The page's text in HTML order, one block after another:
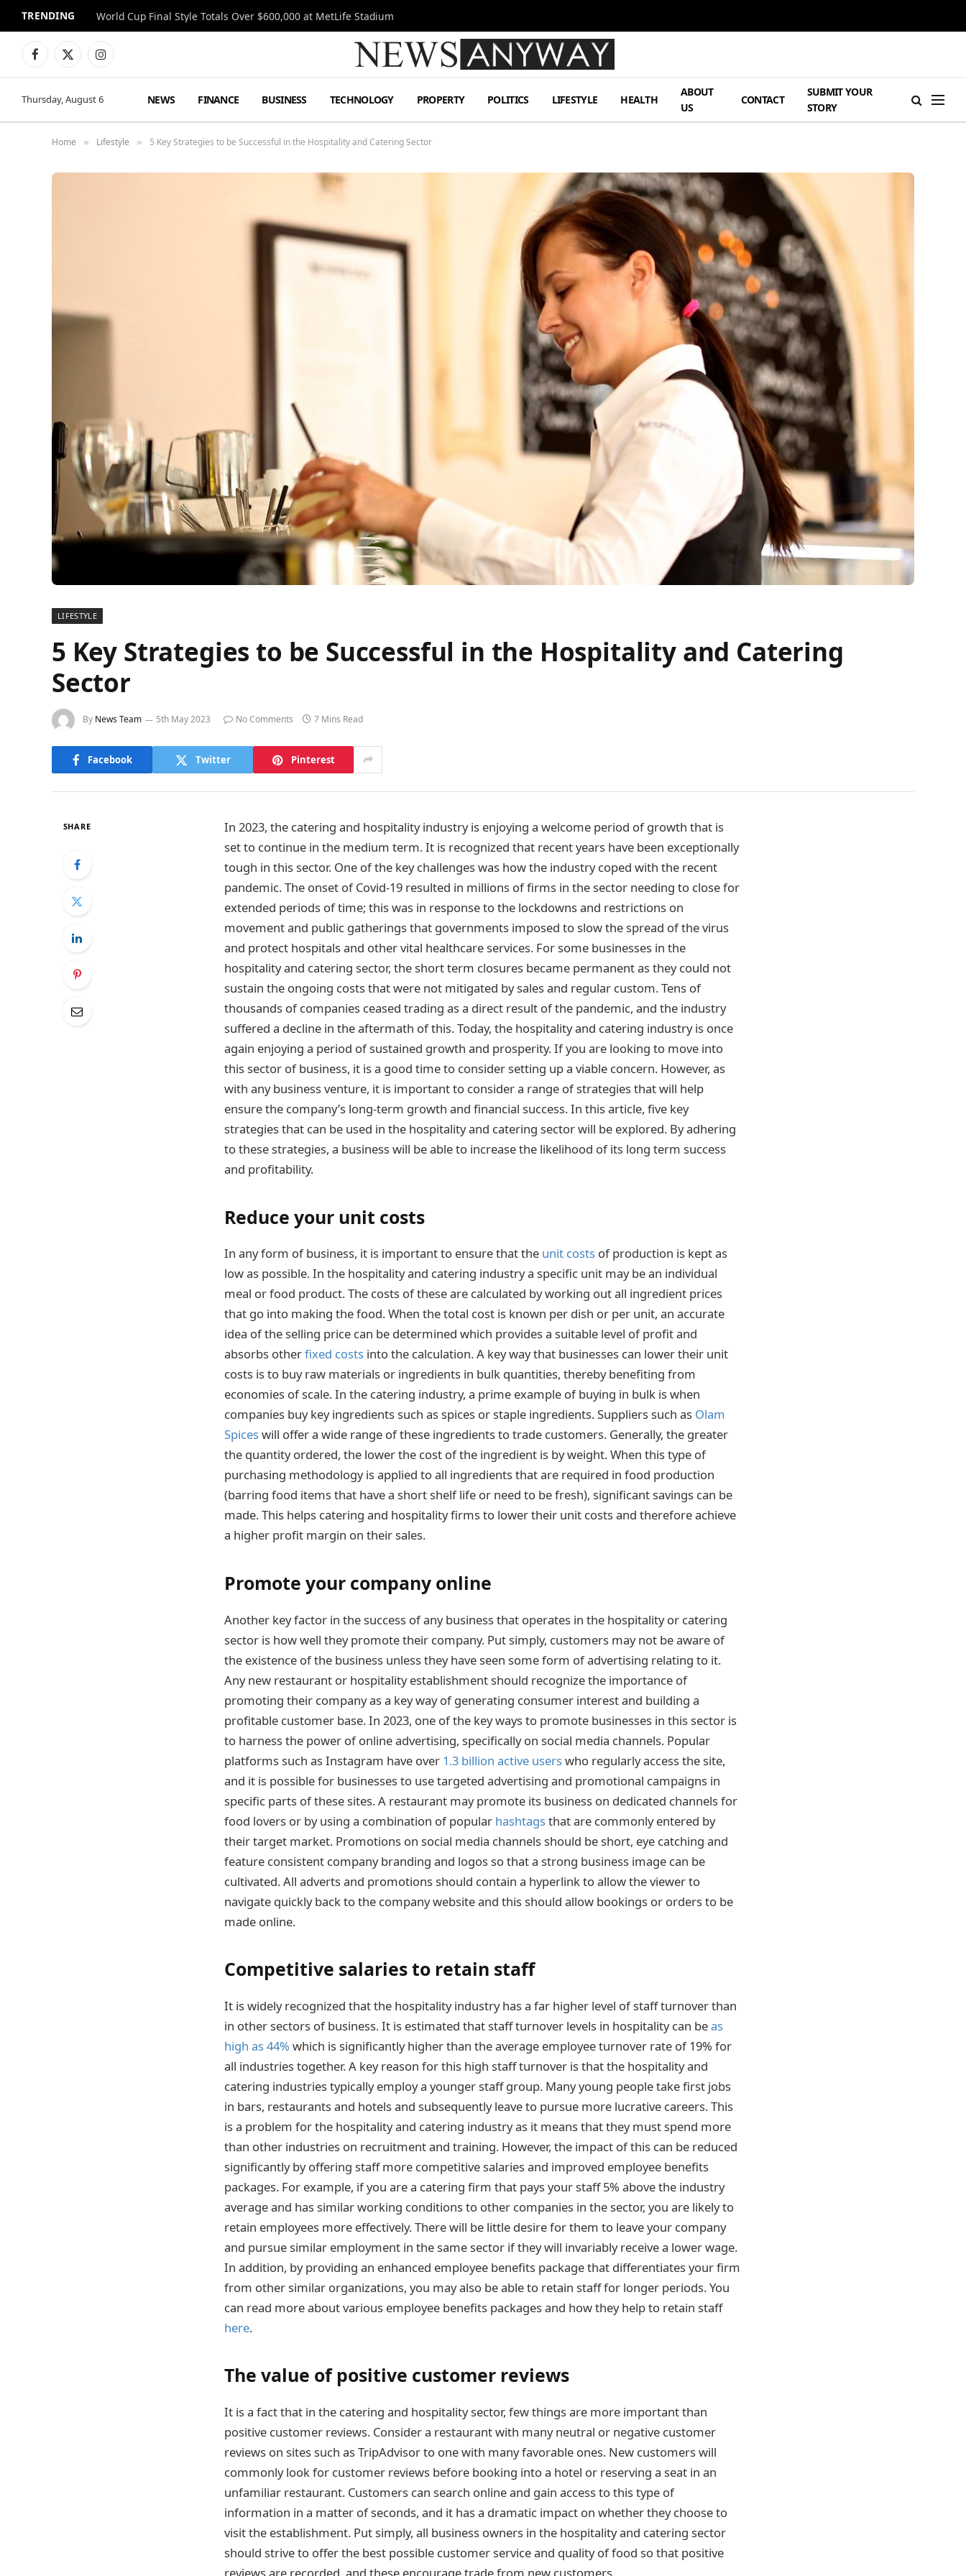
TRENDING World Cup Final Style Totals Over $600,000 at MetLife Stadium
Facebook
X
Instagram
Thursday, August 6 NEWS FINANCE BUSINESS TECHNOLOGY PROPERTY POLITICS LIFESTYLE HEALTH
ABOUT
US
CONTACT
SUBMIT YOUR
STORY
Home » Lifestyle » 5 Key Strategies to be Successful in the Hospitality and Catering Sector
LIFESTYLE
5 Key Strategies to be Successful in the Hospitality and Catering
Sector
By News Team 5th May 2023 No Comments 7 Mins Read
Facebook Twitter Pinterest
SHARE
In 2023, the catering and hospitality industry is enjoying a welcome period of growth that is
set to continue in the medium term. It is recognized that recent years have been exceptionally
tough in this sector. One of the key challenges was how the industry coped with the recent
pandemic. The onset of Covid-19 resulted in millions of firms in the sector needing to close for
extended periods of time; this was in response to the lockdowns and restrictions on
movement and public gatherings that governments imposed to slow the spread of the virus
and protect hospitals and other vital healthcare services. For some businesses in the
hospitality and catering sector, the short term closures became permanent as they could not
sustain the ongoing costs that were not mitigated by sales and regular custom. Tens of
thousands of companies ceased trading as a direct result of the pandemic, and the industry
suffered a decline in the aftermath of this. Today, the hospitality and catering industry is once
again enjoying a period of sustained growth and prosperity. If you are looking to move into
this sector of business, it is a good time to consider setting up a viable concern. However, as
with any business venture, it is important to consider a range of strategies that will help
ensure the company’s long-term growth and financial success. In this article, five key
strategies that can be used in the hospitality and catering sector will be explored. By adhering
to these strategies, a business will be able to increase the likelihood of its long term success
and profitability.
Reduce your unit costs
In any form of business, it is important to ensure that the unit costs of production is kept as
low as possible. In the hospitality and catering industry a specific unit may be an individual
meal or food product. The costs of these are calculated by working out all ingredient prices
that go into making the food. When the total cost is known per dish or per unit, an accurate
idea of the selling price can be determined which provides a suitable level of profit and
absorbs otherfixed costs into the calculation. A key way that businesses can lower their unit
costs is to buy raw materials or ingredients in bulk quantities, thereby benefiting from
economies of scale. In the catering industry, a prime example of buying in bulk is when
companies buy key ingredients such as spices or staple ingredients. Suppliers such as Olam
Spiceswill offer a wide range of these ingredients to trade customers. Generally, the greater
the quantity ordered, the lower the cost of the ingredient is by weight. When this type of
purchasing methodology is applied to all ingredients that are required in food production
(barring food items that have a short shelf life or need to be fresh), significant savings can be
made. This helps catering and hospitality firms to lower their unit costs and therefore achieve
a higher profit margin on their sales.
Promote your company online
Another key factor in the success of any business that operates in the hospitality or catering
sector is how well they promote their company. Put simply, customers may not be aware of
the existence of the business unless they have seen some form of advertising relating to it.
Any new restaurant or hospitality establishment should recognize the importance of
promoting their company as a key way of generating consumer interest and building a
profitable customer base. In 2023, one of the key ways to promote businesses in this sector is
to harness the power of online advertising, specifically on social media channels. Popular
platforms such as Instagram have over 1.3 billion active userswho regularly access the site,
and it is possible for businesses to use targeted advertising and promotional campaigns in
specific parts of these sites. A restaurant may promote its business on dedicated channels for
food lovers or by using a combination of popular hashtagsthat are commonly entered by
their target market. Promotions on social media channels should be short, eye catching and
feature consistent company branding and logos so that a strong business image can be
cultivated. All adverts and promotions should contain a hyperlink to allow the viewer to
navigate quickly back to the company website and this should allow bookings or orders to be
made online.
Competitive salaries to retain staff
It is widely recognized that the hospitality industry has a far higher level of staff turnover than
in other sectors of business. It is estimated that staff turnover levels in hospitality can beas
high as 44% which is significantly higher than the average employee turnover rate of 19% for
all industries together. A key reason for this high staff turnover is that the hospitality and
catering industries typically employ a younger staff group. Many young people take first jobs
in bars, restaurants and hotels and subsequently leave to pursue more lucrative careers. This
is a problem for the hospitality and catering industry as it means that they must spend more
than other industries on recruitment and training. However, the impact of this can be reduced
significantly by offering staff more competitive salaries and improved employee benefits
packages. For example, if you are a catering firm that pays your staff 5% above the industry
average and has similar working conditions to other companies in the sector, you are likely to
retain employees more effectively. There will be little desire for them to leave your company
and pursue similar employment in the same sector if they will invariably receive a lower wage.
In addition, by providing an enhanced employee benefits package that differentiates your firm
from other similar organizations, you may also be able to retain staff for longer periods. You
can read more about various employee benefits packages and how they help to retain staff
here.
The value of positive customer reviews
It is a fact that in the catering and hospitality sector, few things are more important than
positive customer reviews. Consider a restaurant with many neutral or negative customer
reviews on sites such as TripAdvisor to one with many favorable ones. New customers will
commonly look for customer reviews before booking into a hotel or reserving a seat in an
unfamiliar restaurant. Customers can search online and gain access to this type of
information in a matter of seconds, and it has a dramatic impact on whether they choose to
visit the establishment. Put simply, all business owners in the hospitality and catering sector
should strive to offer the best possible customer service and quality of food so that positive